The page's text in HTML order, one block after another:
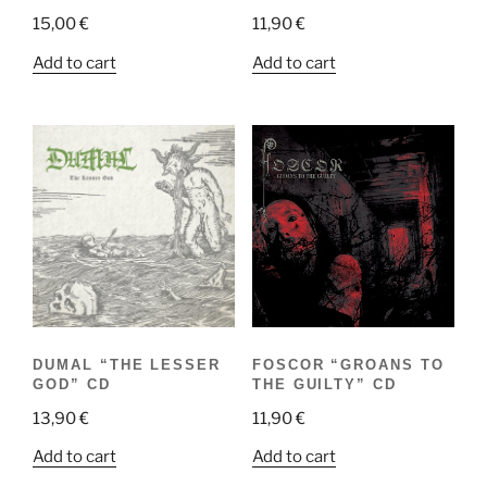
15,00€
Add to cart
11,90€
Add to cart
DUMAL “THE LESSER
GOD” CD
13,90€
Add to cart
FOSCOR “GROANS TO
THE GUILTY” CD
11,90€
Add to cart